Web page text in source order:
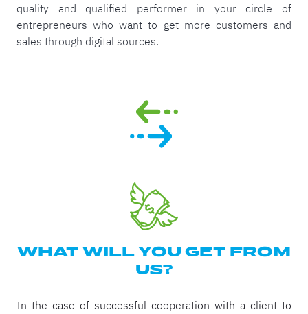
quality and qualified performer in your circle of
entrepreneurs who want to get more customers and
sales through digital sources.
WHAT WILL YOU GET FROM
US?
In the case of successful cooperation with a client to